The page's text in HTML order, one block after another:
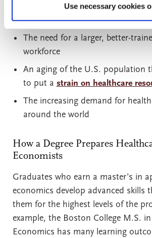
Use necessary cookies
The rising costs of healthcare in
particularly the U.S.
The need for a larger, better-
workforce
An aging of the U.S. population
to put a strain on healthcare
The increasing demand for
around the world
How a Degree Prepares
Economists
Graduates who earn a master’s in
economics develop advanced skills
them for the highest levels of the
example, the Boston College M.S.
Economics has many learning